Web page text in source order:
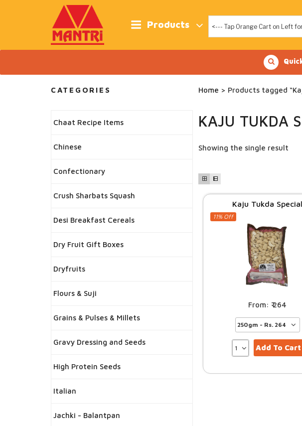
Products
Home > Products tagged
KAJU TUKDA
Showing the single result
Kaju Tukda Special
11% Off
264
Add To Cart
CATEGORIES
Chaat Recipe Items
Chinese
Confectionary
Crush Sharbats Squash
Desi Breakfast Cereals
Dry Fruit Gift Boxes
Dryfruits
Flours & Suji
Grains & Pulses & Millets
Gravy Dressing and Seeds
High Protein Seeds
Italian
Jachki - Balantpan